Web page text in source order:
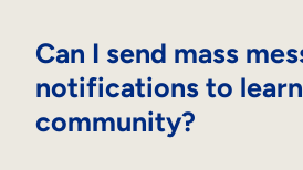
Can I send mass
notifications to
community?